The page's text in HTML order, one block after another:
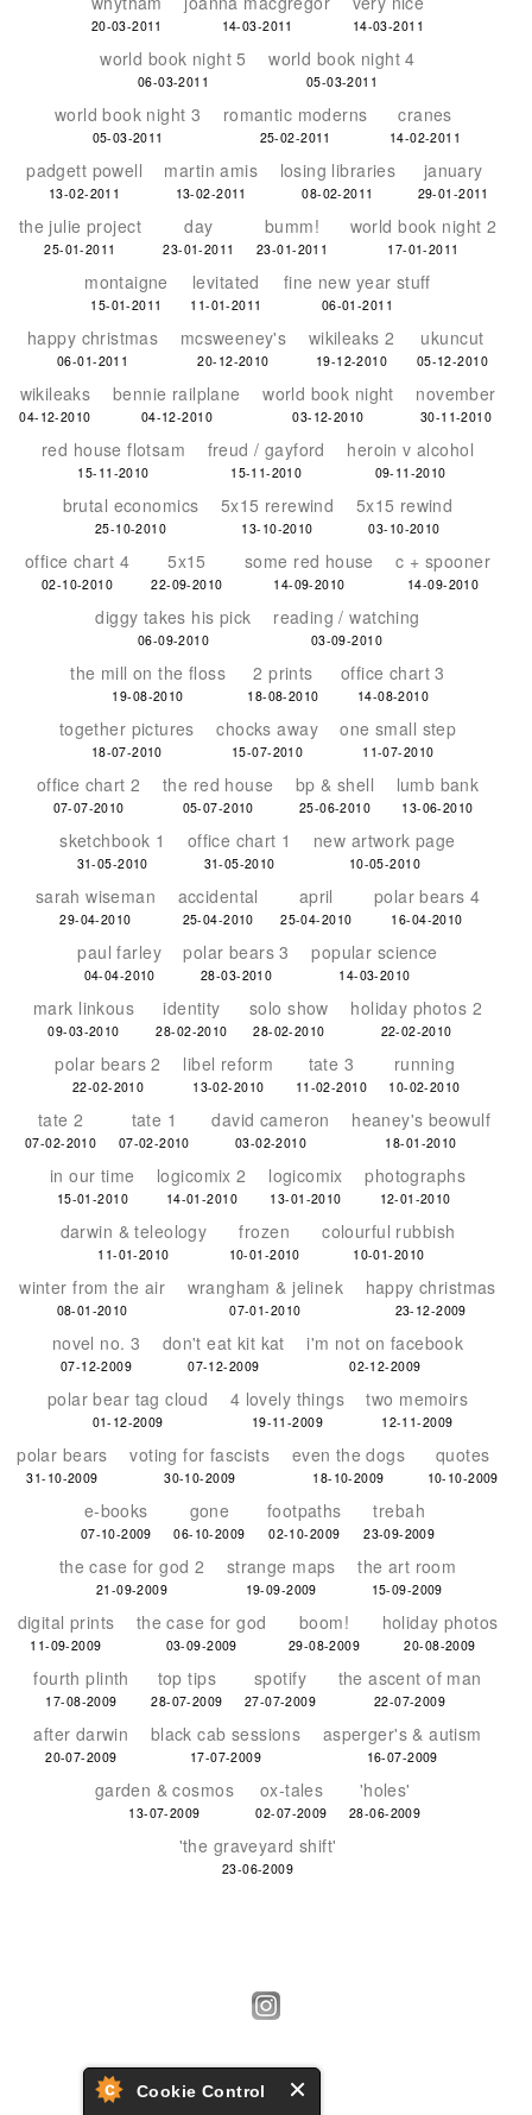
Cookie Control
20-03-2011 14-03-2011 14-03-2011
world book night 5
06-03-2011
world book night 4
05-03-2011
world book night 3
05-03-2011
romantic moderns
25-02-2011
cranes
14-02-2011
padgett powell
13-02-2011
martin amis
13-02-2011
losing libraries
08-02-2011
january
29-01-2011
the julie project
25-01-2011
day
23-01-2011
bumm!
23-01-2011
world book night 2
17-01-2011
montaigne
15-01-2011
levitated
11-01-2011
fine new year stuff
06-01-2011
happy christmas
06-01-2011
mcsweeney's
20-12-2010
wikileaks 2
19-12-2010
ukuncut
05-12-2010
wikileaks
04-12-2010
bennie railplane
04-12-2010
world book night
03-12-2010
november
30-11-2010
red house flotsam
15-11-2010
freud / gayford
15-11-2010
heroin v alcohol
09-11-2010
brutal economics
25-10-2010
5x15 rerewind
13-10-2010
5x15 rewind
03-10-2010
office chart 4
02-10-2010
5x15
22-09-2010
some red house
14-09-2010
c + spooner
14-09-2010
diggy takes his pick
06-09-2010
reading / watching
03-09-2010
the mill on the floss
19-08-2010
2 prints
18-08-2010
office chart 3
14-08-2010
together pictures
18-07-2010
chocks away
15-07-2010
one small step
11-07-2010
office chart 2
07-07-2010
the red house
05-07-2010
bp & shell
25-06-2010
lumb bank
13-06-2010
sketchbook 1
31-05-2010
office chart 1
31-05-2010
new artwork page
10-05-2010
sarah wiseman
29-04-2010
accidental
25-04-2010
april
25-04-2010
polar bears 4
16-04-2010
paul farley
04-04-2010
polar bears 3
28-03-2010
popular science
14-03-2010
mark linkous
09-03-2010
identity
28-02-2010
solo show
28-02-2010
holiday photos 2
22-02-2010
polar bears 2
22-02-2010
libel reform
13-02-2010
tate 3
11-02-2010
running
10-02-2010
tate 2
07-02-2010
tate 1
07-02-2010
david cameron
03-02-2010
heaney's beowulf
18-01-2010
in our time
15-01-2010
logicomix 2
14-01-2010
logicomix
13-01-2010
photographs
12-01-2010
darwin & teleology
11-01-2010
frozen
10-01-2010
colourful rubbish
10-01-2010
winter from the air
08-01-2010
wrangham & jelinek
07-01-2010
happy christmas
23-12-2009
novel no. 3
07-12-2009
don't eat kit kat
07-12-2009
i'm not on facebook
02-12-2009
polar bear tag cloud
01-12-2009
4 lovely things
19-11-2009
two memoirs
12-11-2009
polar bears
31-10-2009
voting for fascists
30-10-2009
even the dogs
18-10-2009
quotes
10-10-2009
e-books
07-10-2009
gone
06-10-2009
footpaths
02-10-2009
trebah
23-09-2009
the case for god 2
21-09-2009
strange maps
19-09-2009
the art room
15-09-2009
digital prints
11-09-2009
the case for god
03-09-2009
boom!
29-08-2009
holiday photos
20-08-2009
fourth plinth
17-08-2009
top tips
28-07-2009
spotify
27-07-2009
the ascent of man
22-07-2009
after darwin
20-07-2009
black cab sessions
17-07-2009
asperger's & autism
16-07-2009
garden & cosmos
13-07-2009
ox-tales
02-07-2009
'holes'
28-06-2009
'the graveyard shift'
23-06-2009